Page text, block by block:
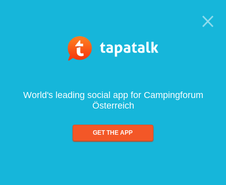
World's leading social app for Campingforum
Österreich
GET THE APP